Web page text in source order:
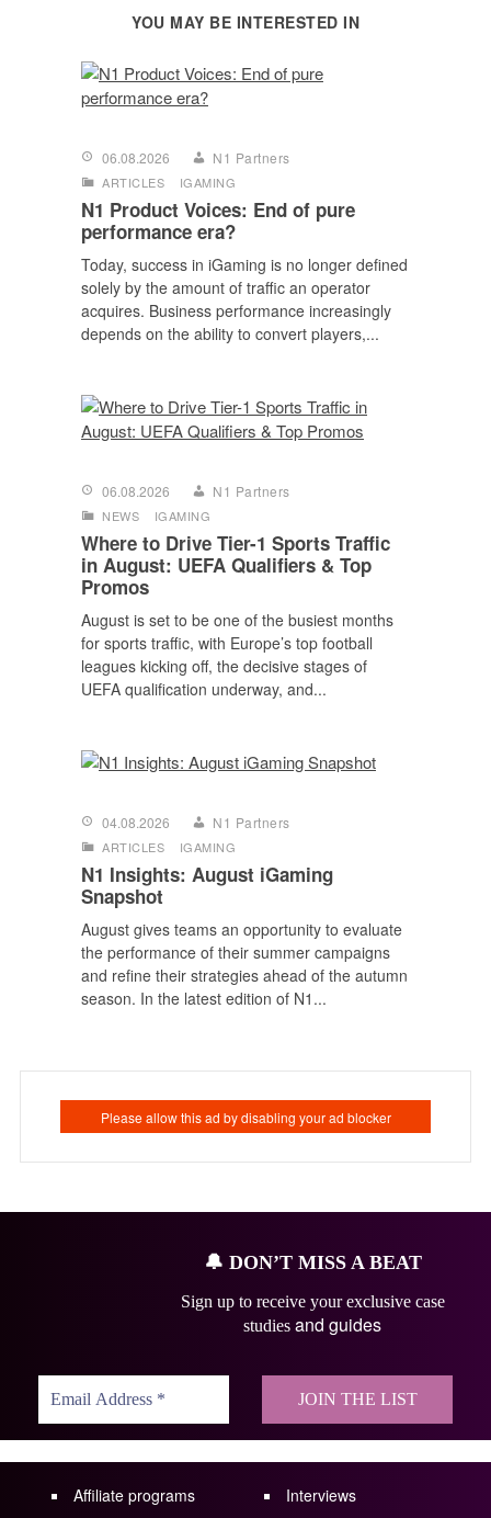
YOU MAY BE INTERESTED IN
06.08.2026 N1 Partners
ARTICLES IGAMING
N1 Product Voices: End of pure
performance era?
Today, success in iGaming is no longer defined
solely by the amount of traffic an operator
acquires. Business performance increasingly
depends on the ability to convert players,...
06.08.2026 N1 Partners
NEWS IGAMING
Where to Drive Tier-1 Sports Traffic
in August: UEFA Qualifiers & Top
Promos
August is set to be one of the busiest months
for sports traffic, with Europe’s top football
leagues kicking off, the decisive stages of
UEFA qualification underway, and...
04.08.2026 N1 Partners
ARTICLES IGAMING
N1 Insights: August iGaming
Snapshot
August gives teams an opportunity to evaluate
the performance of their summer campaigns
and refine their strategies ahead of the autumn
season. In the latest edition of N1...
🔔 DON’T MISS A BEAT
Sign up to receive your exclusive case
studies and guides
Affiliate programs
Interviews